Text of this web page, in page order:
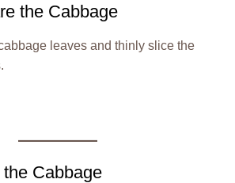
the Cabbage
leaves and thinly slice the
Cabbage